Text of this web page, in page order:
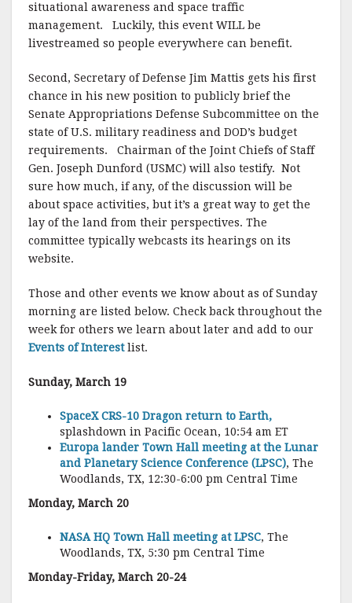
situational awareness and space traffic
management. Luckily, this event WILL be
livestreamed so people everywhere can benefit.
Second, Secretary of Defense Jim Mattis gets his first
chance in his new position to publicly brief the
Senate Appropriations Defense Subcommittee on the
state of U.S. military readiness and DOD’s budget
requirements. Chairman of the Joint Chiefs of Staff
Gen. Joseph Dunford (USMC) will also testify. Not
sure how much, if any, of the discussion will be
about space activities, but it’s a great way to get the
lay of the land from their perspectives. The
committee typically webcasts its hearings on its
website.
Those and other events we know about as of Sunday
morning are listed below. Check back throughout the
week for others we learn about later and add to our
Events of Interestlist.
Sunday, March 19
SpaceX CRS-10 Dragon return to Earth,
splashdown in Pacific Ocean, 10:54 am ET
Europa lander Town Hall meeting at the Lunar
and Planetary Science Conference (LPSC), The
Woodlands, TX, 12:30-6:00 pm Central Time
Monday, March 20
NASA HQ Town Hall meeting at LPSC, The
Woodlands, TX, 5:30 pm Central Time
Monday-Friday, March 20-24